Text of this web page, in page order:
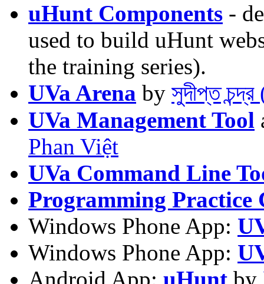
uHunt Components -
used to build uHunt
the training series).
UVa Arena by সুদীপ্ত
UVa Management Tool
Phan Việt
UVa Command Line
Programming Practice
Windows Phone App:
Windows Phone App: